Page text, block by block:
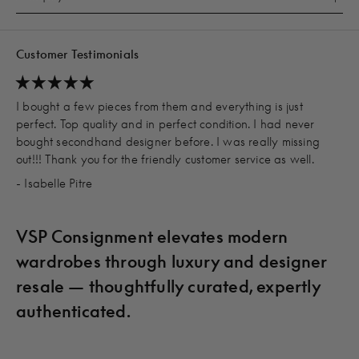
Customer Testimonials
I bought a few pieces from them and everything is just
perfect. Top quality and in perfect condition. I had never
bought secondhand designer before. I was really missing
out!!! Thank you for the friendly customer service as well.
- Isabelle Pitre
VSP Consignment elevates modern
wardrobes through luxury and designer
resale — thoughtfully curated, expertly
authenticated.